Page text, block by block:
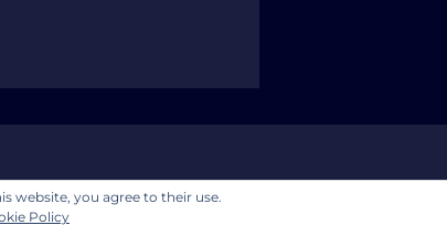
Disclaimer Privacy Policy
website, you agree to their use.
Policy